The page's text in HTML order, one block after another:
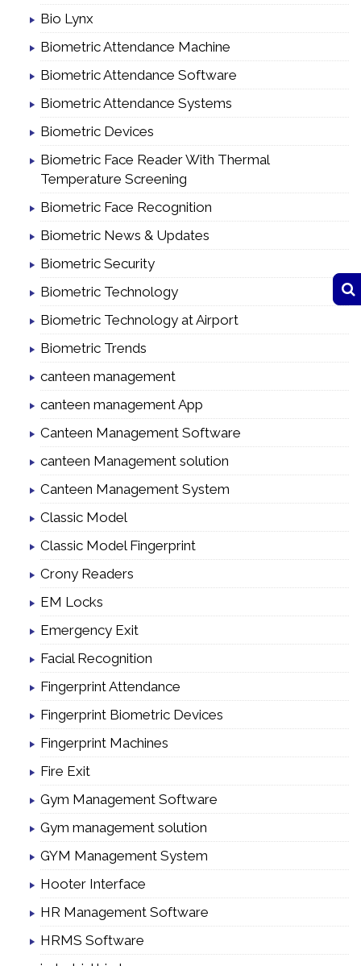
Bio Lynx
Biometric Attendance Machine
Biometric Attendance Software
Biometric Attendance Systems
Biometric Devices
Biometric Face Reader With Thermal
Temperature Screening
Biometric Face Recognition
Biometric News & Updates
Biometric Security
Biometric Technology
Biometric Technology at Airport
Biometric Trends
canteen management
canteen management App
Canteen Management Software
canteen Management solution
Canteen Management System
Classic Model
Classic Model Fingerprint
Crony Readers
EM Locks
Emergency Exit
Facial Recognition
Fingerprint Attendance
Fingerprint Biometric Devices
Fingerprint Machines
Fire Exit
Gym Management Software
Gym management solution
GYM Management System
Hooter Interface
HR Management Software
HRMS Software